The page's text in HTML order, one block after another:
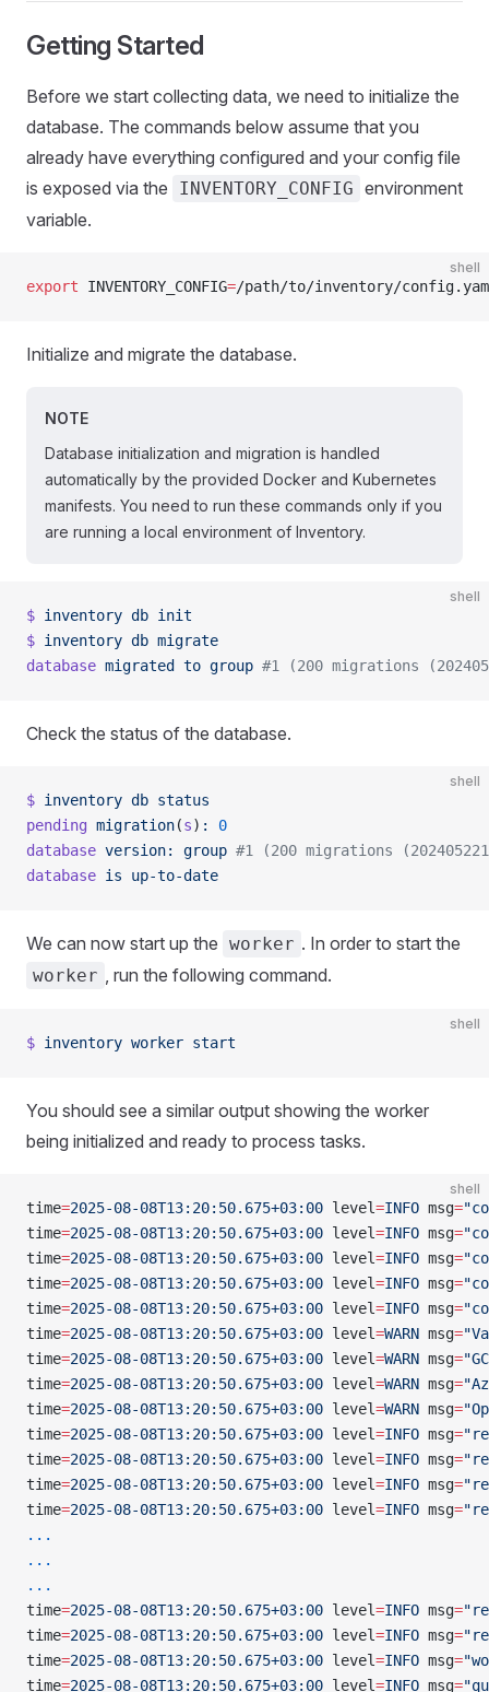
Getting Started
Before we start collecting data, we need to initialize the
database. The commands below assume that you
already have everything configured and your config file
is exposed via the
INVENTORY_CONFIG environment
variable.
shell
export INVENTORY_CONFIG=/path/to/inventory/
Initialize and migrate the database.
NOTE
Database initialization and migration is handled
automatically by the provided Docker and Kubernetes
manifests. You need to run these commands only if you
are running a local environment of Inventory.
shell
$ inventory db init
$ inventory db migrate
database migrated to group #1 (200 migrations
Check the status of the database.
shell
$ inventory db status
pending migration(s) :
0
database version: group #1 (200 migrations
database is up-to-date
We can now start up the worker . In order to start the
worker , run the following command.
shell
$ inventory worker start
You should see a similar output showing the worker
being initialized and ready to process tasks.
shell
time=2025-08-08T13:20:50.675+03:00 level=INFO msg=
time=2025-08-08T13:20:50.675+03:00 level=INFO msg=
time=2025-08-08T13:20:50.675+03:00 level=INFO msg=
time=2025-08-08T13:20:50.675+03:00 level=INFO msg=
time=2025-08-08T13:20:50.675+03:00 level=INFO msg=
time=2025-08-08T13:20:50.675+03:00 level=WARN msg=
time=2025-08-08T13:20:50.675+03:00 level=WARN msg=
time=2025-08-08T13:20:50.675+03:00 level=WARN msg=
time=2025-08-08T13:20:50.675+03:00 level=WARN msg=
time=2025-08-08T13:20:50.675+03:00 level=INFO msg=
time=2025-08-08T13:20:50.675+03:00 level=INFO msg=
time=2025-08-08T13:20:50.675+03:00 level=INFO msg=
time=2025-08-08T13:20:50.675+03:00 level=INFO msg=
...
...
...
time=2025-08-08T13:20:50.675+03:00 level=INFO msg=
time=2025-08-08T13:20:50.675+03:00 level=INFO msg=
time=2025-08-08T13:20:50.675+03:00 level=INFO msg=
time=2025-08-08T13:20:50.675+03:00 level=INFO msg=